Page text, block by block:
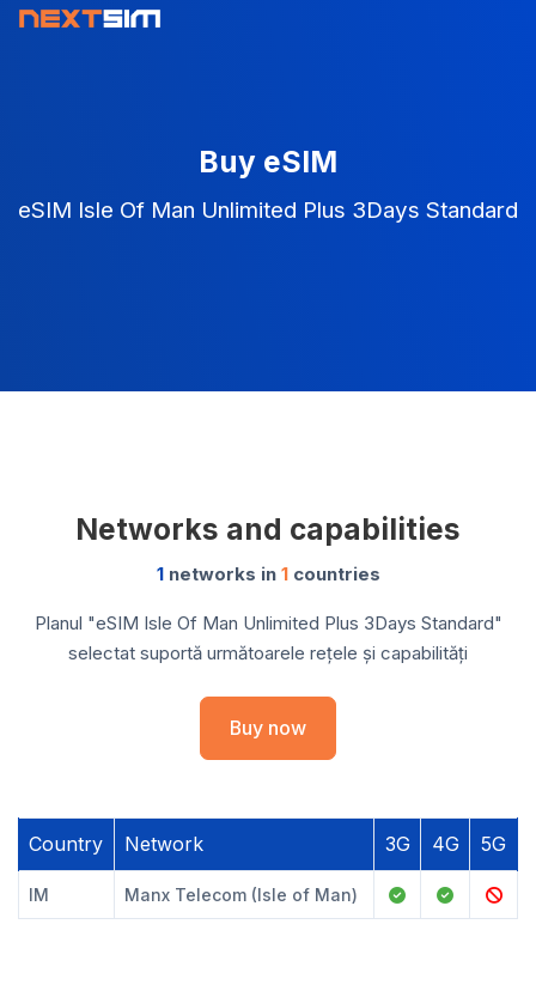
Buy eSIM
eSIM Isle Of Man Unlimited Plus 3Days Standard
Networks and capabilities
1networks in 1countries
Planul "eSIM Isle Of Man Unlimited Plus 3Days Standard"
selectat suportă următoarele rețele și capabilități
Buy now
Country Network 3G 4G 5G
IM Manx Telecom (Isle of Man)